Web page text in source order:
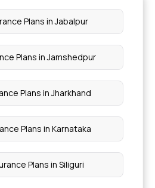
Plans in Jabalpur
Plans in Jamshedpur
Plans in Jharkhand
Plans in Karnataka
Plans in Siliguri